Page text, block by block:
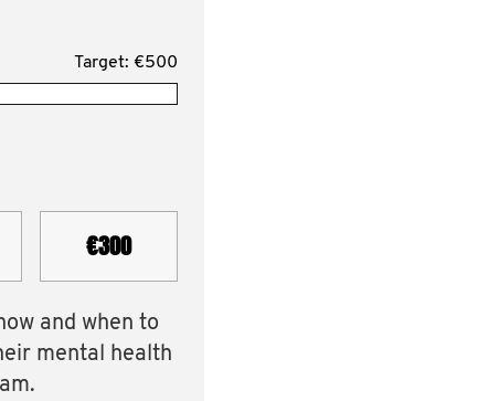
Target: €500
€300
and when to
mental health